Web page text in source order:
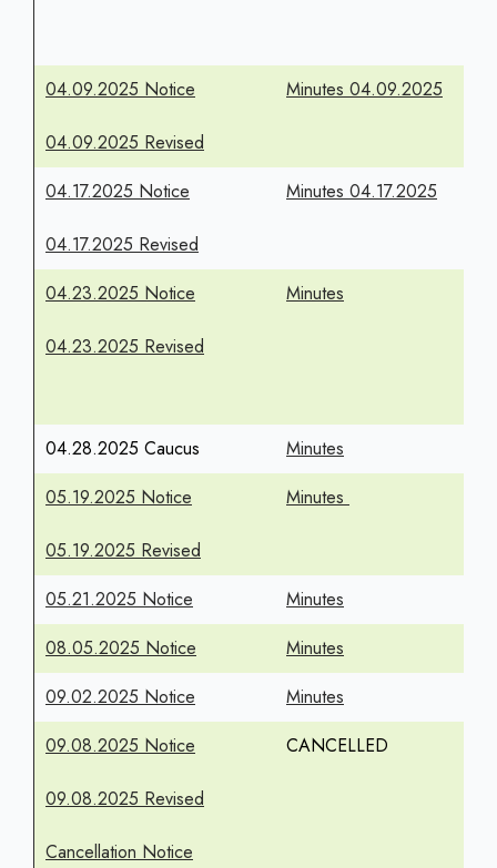
04.09.2025 Notice
04.09.2025 Revised
Minutes 04.09.2025
04.17.2025 Notice
04.17.2025 Revised
Minutes 04.17.2025
04.23.2025 Notice
04.23.2025 Revised
Minutes
04.28.2025 Caucus
Minutes
05.19.2025 Notice
05.19.2025 Revised
Minutes
05.21.2025 Notice
Minutes
08.05.2025 Notice
Minutes
09.02.2025 Notice
Minutes
09.08.2025 Notice
09.08.2025 Revised
Cancellation Notice
CANCELLED